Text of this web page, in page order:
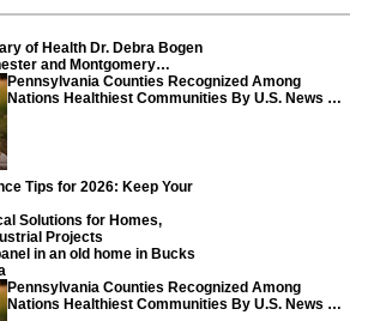
of Health Dr. Debra Bogen
and Montgomery
Pennsylvania Counties Recognized Among
Nations Healthiest Communities By U.S. News &
Tips for 2026: Keep Your
Solutions for Homes,
Projects
in an old home in Bucks
Pennsylvania Counties Recognized Among
Nations Healthiest Communities By U.S. News &